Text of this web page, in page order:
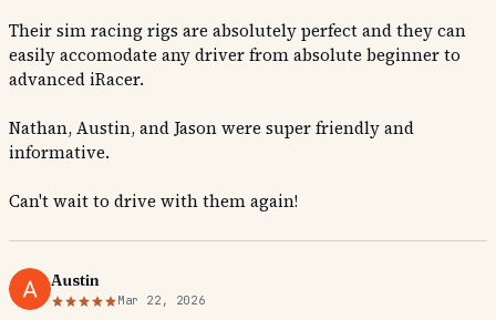
Their sim racing rigs are absolutely perfect and they can
easily accomodate any driver from absolute beginner to
advanced iRacer.
Nathan, Austin, and Jason were super friendly and
informative.
Can't wait to drive with them again!
Austin
Mar 22, 2026